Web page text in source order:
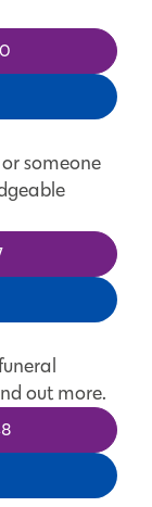
someone
out more.